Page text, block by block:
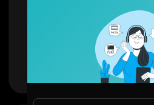
The first device to hack
s with a breath.
Available athttps://
m/product/lumen/
Lumen is the world’s
Show more